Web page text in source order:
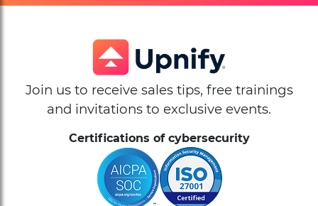
Join us to receive sales tips, free trainings
and invitations to exclusive events.
Certifications of cybersecurity